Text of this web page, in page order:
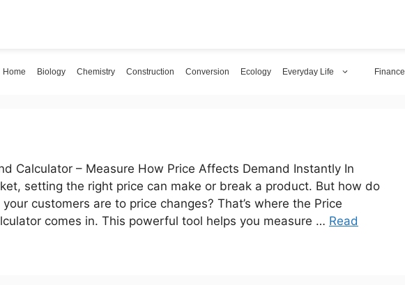
Home Biology Chemistry Construction Conversion Ecology Everyday Life Finance
Calculator – Measure How Price Affects Demand Instantly In
setting the right price can make or break a product. But how do
customers are to price changes? That’s where the Price
comes in. This powerful tool helps you measure … Read